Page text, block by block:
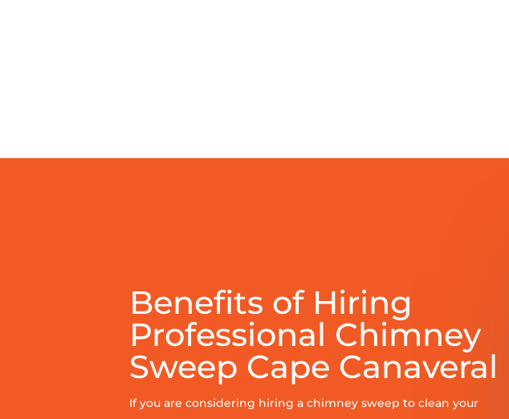
Benefits of Hiring
Professional Chimney
Sweep Cape Canaveral
If you are considering hiring a chimney sweep to clean your